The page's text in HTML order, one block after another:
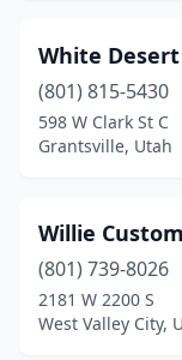
West Jordan(12)
West Valley City
White Desert
(801) 815-5430
598 W Clark St C
Grantsville, Utah
Willie Custom
(801) 739-8026
2181 W 2200 S
West Valley City,